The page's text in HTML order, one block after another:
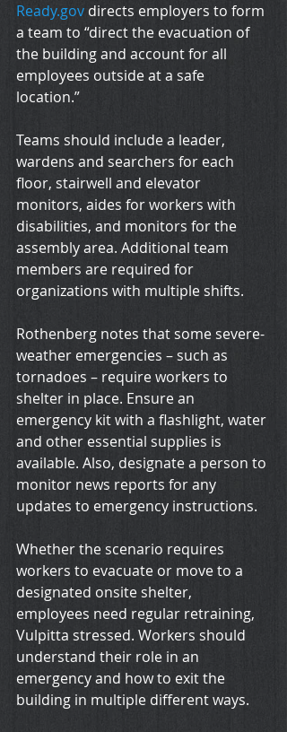
Ready.gov directs employers to form
a team to “direct the evacuation of
the building and account for all
employees outside at a safe
location.”
Teams should include a leader,
wardens and searchers for each
floor, stairwell and elevator
monitors, aides for workers with
disabilities, and monitors for the
assembly area. Additional team
members are required for
organizations with multiple shifts.
Rothenberg notes that some severe-
weather emergencies – such as
tornadoes – require workers to
shelter in place. Ensure an
emergency kit with a flashlight, water
and other essential supplies is
available. Also, designate a person to
monitor news reports for any
updates to emergency instructions.
Whether the scenario requires
workers to evacuate or move to a
designated onsite shelter,
employees need regular retraining,
Vulpitta stressed. Workers should
understand their role in an
emergency and how to exit the
building in multiple different ways.